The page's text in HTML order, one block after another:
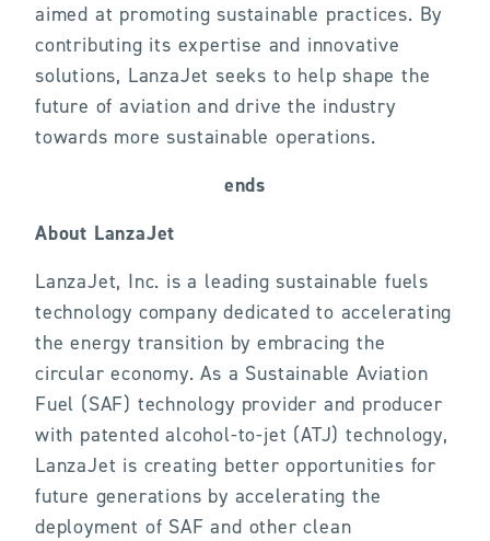
aimed at promoting sustainable practices. By
contributing its expertise and innovative
solutions, LanzaJet seeks to help shape the
future of aviation and drive the industry
towards more sustainable operations.
ends
About LanzaJet
LanzaJet, Inc. is a leading sustainable fuels
technology company dedicated to accelerating
the energy transition by embracing the
circular economy. As a Sustainable Aviation
Fuel (SAF) technology provider and producer
with patented alcohol-to-jet (ATJ) technology,
LanzaJet is creating better opportunities for
future generations by accelerating the
deployment of SAF and other clean